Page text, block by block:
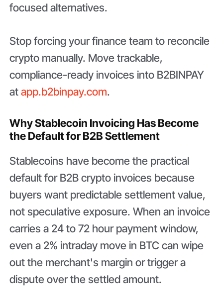
focused alternatives.
Stop forcing your finance team to reconcile
crypto manually. Move trackable,
compliance-ready invoices into B2BINPAY
atapp.b2binpay.com.
Why Stablecoin Invoicing Has Become
the Default for B2B Settlement
Stablecoins have become the practical
default for B2B crypto invoices because
buyers want predictable settlement value,
not speculative exposure. When an invoice
carries a 24 to 72 hour payment window,
even a 2% intraday move in BTC can wipe
out the merchant's margin or trigger a
dispute over the settled amount.